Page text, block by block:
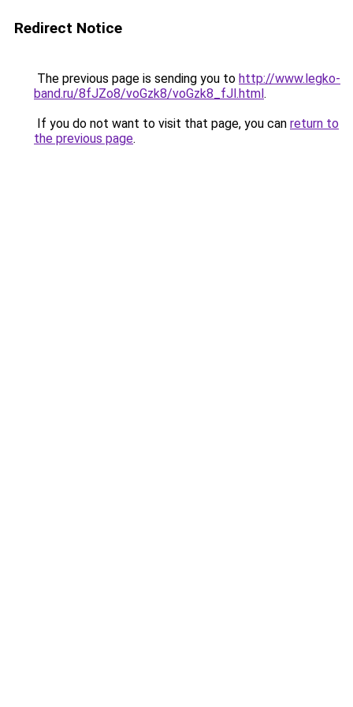
Redirect Notice
The previous page is sending you to http://www.legko-
band.ru/8fJZo8/voGzk8/voGzk8_fJl.html.
If you do not want to visit that page, you can return to
the previous page.